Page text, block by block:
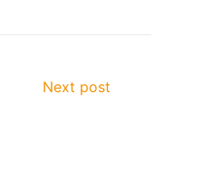
Next post